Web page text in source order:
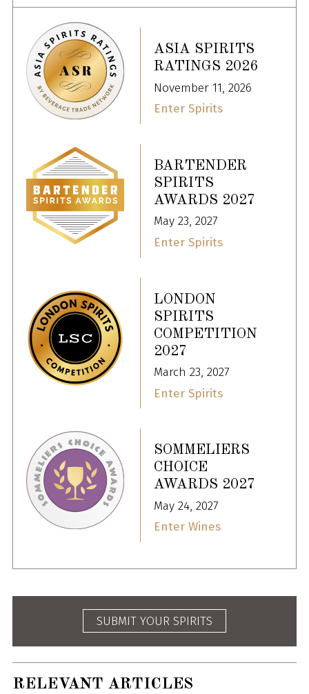
ASIA SPIRITS
RATINGS 2026
November 11, 2026
Enter Spirits
BARTENDER
SPIRITS
AWARDS 2027
May 23, 2027
Enter Spirits
LONDON
SPIRITS
COMPETITION
2027
March 23, 2027
Enter Spirits
SOMMELIERS
CHOICE
AWARDS 2027
May 24, 2027
Enter Wines
SUBMIT YOUR SPIRITS
RELEVANT ARTICLES